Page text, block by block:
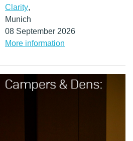
Clarity,
Munich
08 September 2026
More information